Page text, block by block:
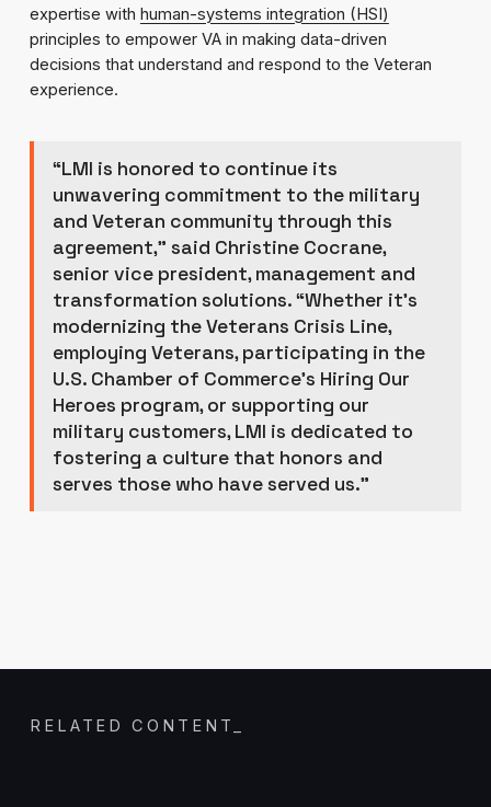
expertise with human-systems integration (HSI)
principles to empower VA in making data-driven
decisions that understand and respond to the Veteran
experience.
“LMI is honored to continue its
unwavering commitment to the military
and Veteran community through this
agreement,” said Christine Cocrane,
senior vice president, management and
transformation solutions. “Whether it’s
modernizing the Veterans Crisis Line,
employing Veterans, participating in the
U.S. Chamber of Commerce’s Hiring Our
Heroes program, or supporting our
military customers, LMI is dedicated to
fostering a culture that honors and
serves those who have served us.”
RELATED CONTENT